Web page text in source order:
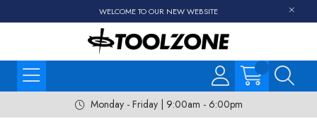
WELCOME TO OUR NEW WEBSITE
Monday - Friday | 9:00am - 6:00pm